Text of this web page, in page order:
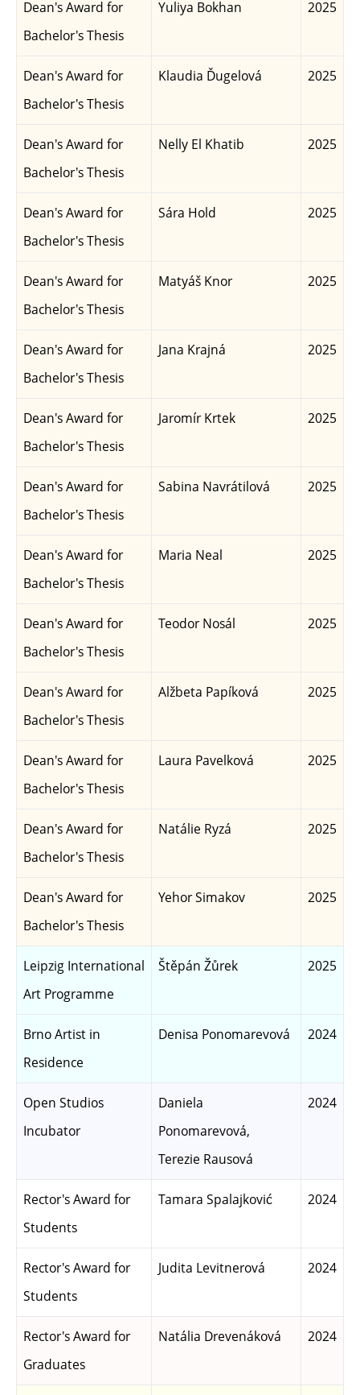
Dean's Award for
Bachelor's Thesis
Yuliya Bokhan 2025
Dean's Award for
Bachelor's Thesis
Klaudia Ďugelová 2025
Dean's Award for
Bachelor's Thesis
Nelly El Khatib 2025
Dean's Award for
Bachelor's Thesis
Sára Hold 2025
Dean's Award for
Bachelor's Thesis
Matyáš Knor 2025
Dean's Award for
Bachelor's Thesis
Jana Krajná 2025
Dean's Award for
Bachelor's Thesis
Jaromír Krtek 2025
Dean's Award for
Bachelor's Thesis
Sabina Navrátilová 2025
Dean's Award for
Bachelor's Thesis
Maria Neal 2025
Dean's Award for
Bachelor's Thesis
Teodor Nosál 2025
Dean's Award for
Bachelor's Thesis
Alžbeta Papíková 2025
Dean's Award for
Bachelor's Thesis
Laura Pavelková 2025
Dean's Award for
Bachelor's Thesis
Natálie Ryzá 2025
Dean's Award for
Bachelor's Thesis
Yehor Simakov 2025
Leipzig International
Art Programme
Štěpán Žůrek 2025
Brno Artist in
Residence
Denisa Ponomarevová 2024
Open Studios
Incubator
Daniela
Ponomarevová,
Terezie Rausová
2024
Rector's Award for
Students
Tamara Spalajković 2024
Rector's Award for
Students
Judita Levitnerová 2024
Rector's Award for
Graduates
Natália Drevenáková 2024